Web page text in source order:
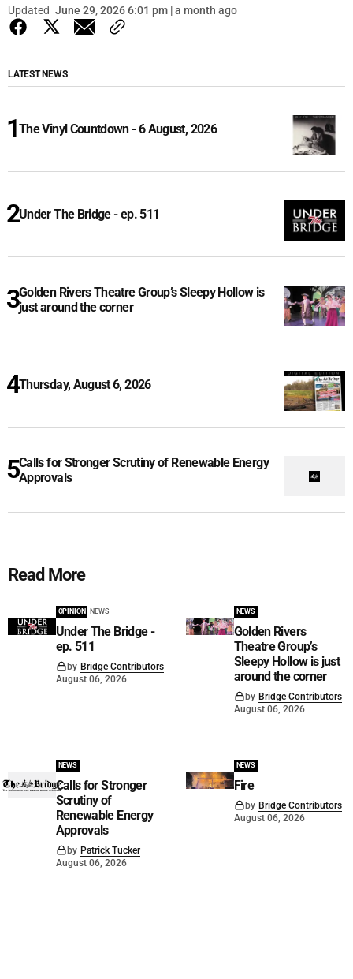
Updated June 29, 2026 6:01 pm | a month ago
LATEST NEWS
The Vinyl Countdown - 6 August, 2026
Under The Bridge - ep. 511
Golden Rivers Theatre Group’s Sleepy Hollow is
just around the corner
Thursday, August 6, 2026
Calls for Stronger Scrutiny of Renewable Energy
Approvals
Read More
OPINION NEWS
Under The Bridge -
ep. 511
by Bridge Contributors
August 06, 2026
NEWS
Golden Rivers
Theatre Group’s
Sleepy Hollow is just
around the corner
by Bridge Contributors
August 06, 2026
NEWS
Calls for Stronger
Scrutiny of
Renewable Energy
Approvals
by Patrick Tucker
August 06, 2026
NEWS
Fire
by Bridge Contributors
August 06, 2026